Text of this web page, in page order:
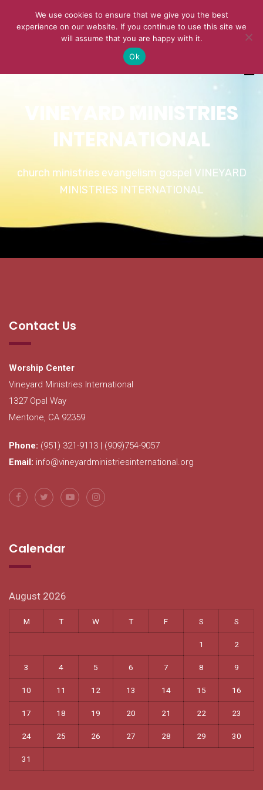
VINEYARD MINISTRIES
INTERNATIONAL
church ministries evangelism gospel VINEYARD
MINISTRIES INTERNATIONAL
Contact Us
Worship Center
Vineyard Ministries International
1327 Opal Way
Mentone, CA 92359
Phone: (951) 321-9113 | (909)754-9057
Email: info@vineyardministriesinternational.org
Calendar
August 2026
M T W T F S S
1 2
3 4 5 6 7 8 9
10 11 12 13 14 15 16
17 18 19 20 21 22 23
24 25 26 27 28 29 30
31
We use cookies to ensure that we give you the best
experience on our website. If you continue to use this site we
will assume that you are happy with it.
Ok